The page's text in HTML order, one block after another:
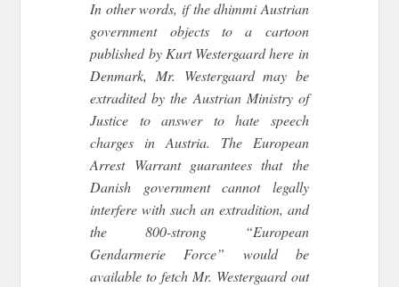
In other words, if the dhimmi Austrian
government objects to a cartoon
published by Kurt Westergaard here in
Denmark, Mr. Westergaard may be
extradited by the Austrian Ministry of
Justice to answer to hate speech
charges in Austria. The European
Arrest Warrant guarantees that the
Danish government cannot legally
interfere with such an extradition, and
the 800-strong “European
Gendarmerie Force” would be
available to fetch Mr. Westergaard out